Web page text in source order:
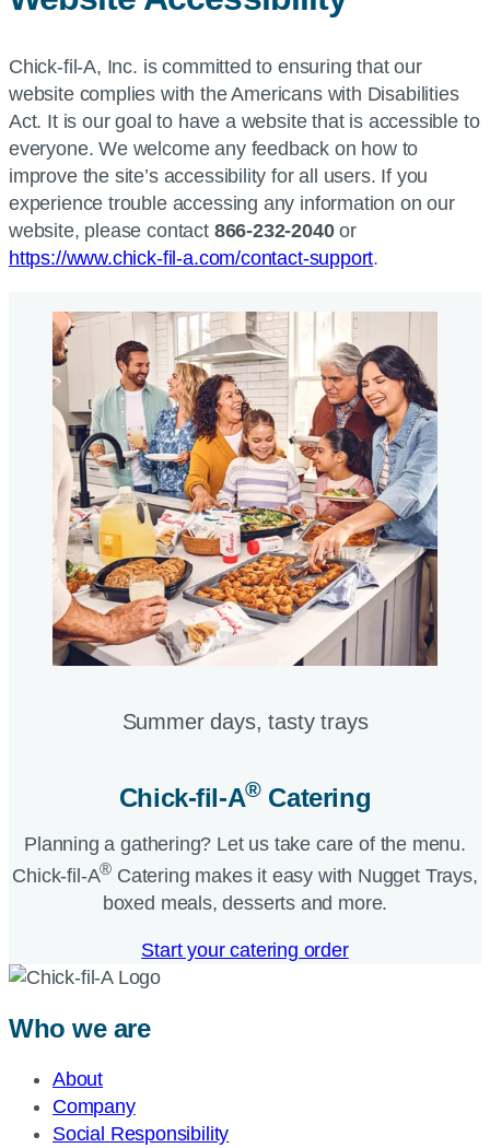
Chick-fil-A, Inc. is committed to ensuring that our
website complies with the Americans with Disabilities
Act. It is our goal to have a website that is accessible to
everyone. We welcome any feedback on how to
improve the site’s accessibility for all users. If you
experience trouble accessing any information on our
website, please contact 866-232-2040or
https://www.chick-fil-a.com/contact-support.
Summer days, tasty trays​
Chick-fil-A®Catering​
Planning a gathering? Let us take care of the menu.
Chick-fil-A® Catering makes it easy with Nugget Trays,
boxed meals, desserts and more.​
Start your catering order
Who we are
About
Company
Social Responsibility